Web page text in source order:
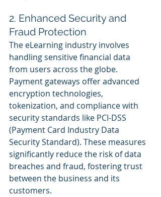
2. Enhanced Security and
Fraud Protection
The eLearning industry involves
handling sensitive financial data
from users across the globe.
Payment gateways offer advanced
encryption technologies,
tokenization, and compliance with
security standards like PCI-DSS
(Payment Card Industry Data
Security Standard). These measures
significantly reduce the risk of data
breaches and fraud, fostering trust
between the business and its
customers.